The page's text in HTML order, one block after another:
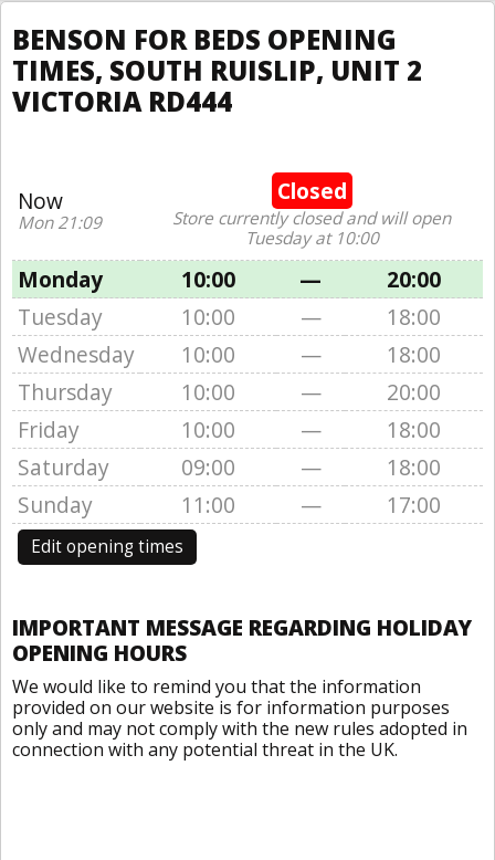
BENSON FOR BEDS OPENING
TIMES, SOUTH RUISLIP, UNIT 2
VICTORIA RD444
Now
Mon 21:09
Closed
Store currently closed and will open
Tuesday at 10:00
Monday 10:00 —
20:00
Tuesday
10:00 —
18:00
Wednesday
10:00 —
18:00
Thursday
10:00 —
20:00
Friday
10:00 —
18:00
Saturday
09:00 —
18:00
Sunday
11:00 — 17:00
Edit opening times
IMPORTANT MESSAGE REGARDING HOLIDAY
OPENING HOURS
We would like to remind you that the information
provided on our website is for information purposes
only and may not comply with the new rules adopted in
connection with any potential threat in the UK.